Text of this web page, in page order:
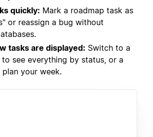
quickly: Mark a roadmap task as
or reassign a bug without
tasks are displayed: Switch to a
see everything by status, or a
your week.